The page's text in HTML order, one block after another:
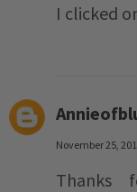
I clicked
November 25,
Thanks